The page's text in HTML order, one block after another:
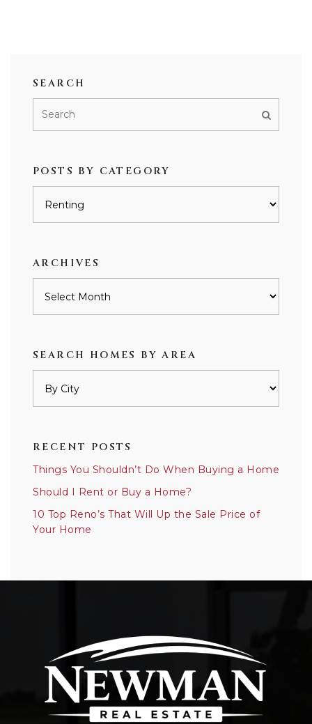
SEARCH
POSTS BY CATEGORY
ARCHIVES
SEARCH HOMES BY AREA
RECENT POSTS
Things You Shouldn’t Do When Buying a Home
Should I Rent or Buy a Home?
10 Top Reno’s That Will Up the Sale Price of
Your Home